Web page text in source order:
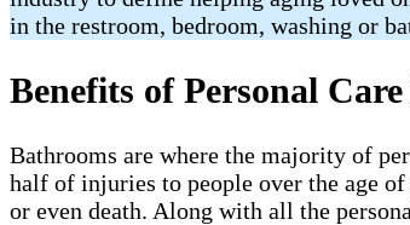
in the restroom, bedroom, washing or
Benefits of Personal
Bathrooms are where the majority of
half of injuries to people over the age
or even death. Along with all the